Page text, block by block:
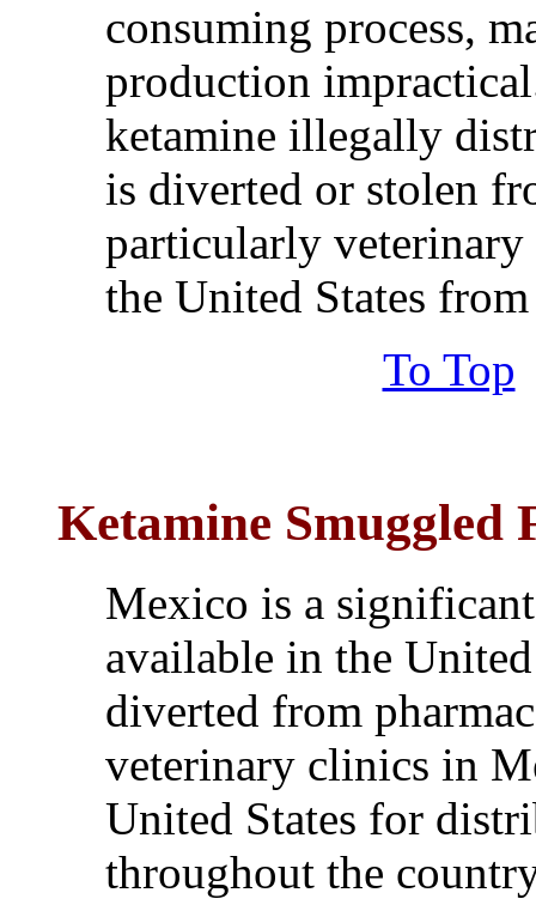
consuming process,
production
ketamine illegally
is diverted or stolen
particularly
the United States
To Top
Ketamine Smuggled
Mexico is a
available in the
diverted from
veterinary clinics in
United States for
throughout the